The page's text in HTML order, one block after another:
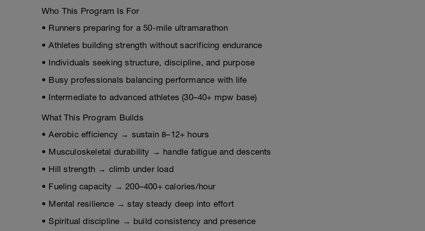
Who This Program Is For
• Runners preparing for a 50-mile ultramarathon
• Athletes building strength without sacrificing endurance
• Individuals seeking structure, discipline, and purpose
• Busy professionals balancing performance with life
• Intermediate to advanced athletes (30–40+ mpw base)
What This Program Builds
• Aerobic efficiency → sustain 8–12+ hours
• Musculoskeletal durability → handle fatigue and descents
• Hill strength → climb under load
• Fueling capacity → 200–400+ calories/hour
• Mental resilience → stay steady deep into effort
• Spiritual discipline → build consistency and presence